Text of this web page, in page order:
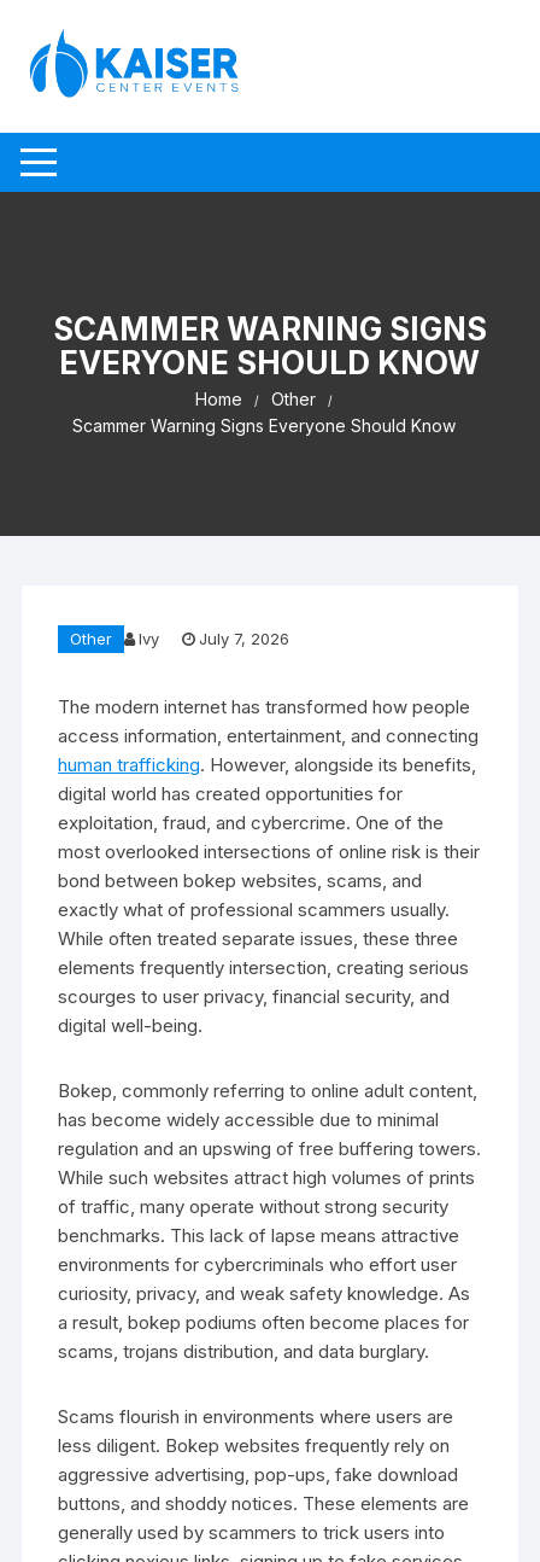
SCAMMER WARNING SIGNS
EVERYONE SHOULD KNOW
Home
Other
Scammer Warning Signs Everyone Should Know
Other Ivy July 7, 2026
The modern internet has transformed how people
access information, entertainment, and connecting
human trafficking. However, alongside its benefits,
digital world has created opportunities for
exploitation, fraud, and cybercrime. One of the
most overlooked intersections of online risk is their
bond between bokep websites, scams, and
exactly what of professional scammers usually.
While often treated separate issues, these three
elements frequently intersection, creating serious
scourges to user privacy, financial security, and
digital well-being.
Bokep, commonly referring to online adult content,
has become widely accessible due to minimal
regulation and an upswing of free buffering towers.
While such websites attract high volumes of prints
of traffic, many operate without strong security
benchmarks. This lack of lapse means attractive
environments for cybercriminals who effort user
curiosity, privacy, and weak safety knowledge. As
a result, bokep podiums often become places for
scams, trojans distribution, and data burglary.
Scams flourish in environments where users are
less diligent. Bokep websites frequently rely on
aggressive advertising, pop-ups, fake download
buttons, and shoddy notices. These elements are
generally used by scammers to trick users into